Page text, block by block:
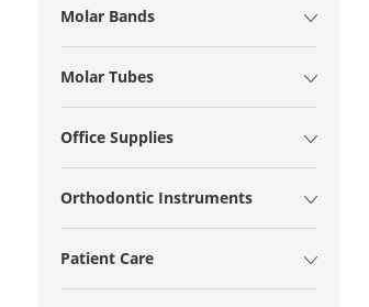
Molar Bands
Molar Tubes
Office Supplies
Orthodontic Instruments
Patient Care